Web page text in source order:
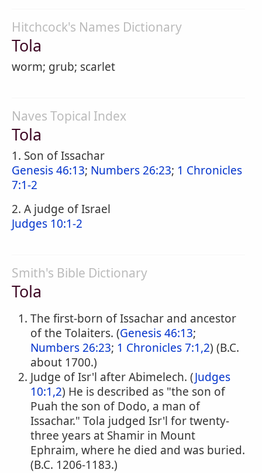
Hitchcock's Names Dictionary
Tola
worm; grub; scarlet
Naves Topical Index
Tola
1. Son of Issachar
Genesis 46:13; Numbers 26:23; 1 Chronicles
7:1-2
2. A judge of Israel
Judges 10:1-2
Smith's Bible Dictionary
Tola
The first-born of Issachar and ancestor
of the Tolaiters. (Genesis 46:13;
Numbers 26:23; 1 Chronicles 7:1,2) (B.C.
about 1700.)
Judge of Isr'l after Abimelech. (Judges
10:1,2) He is described as "the son of
Puah the son of Dodo, a man of
Issachar." Tola judged Isr'l for twenty-
three years at Shamir in Mount
Ephraim, where he died and was buried.
(B.C. 1206-1183.)